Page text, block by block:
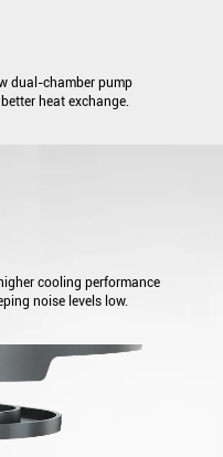
dual-chamber pump
heat exchange.
cooling performance
noise levels low.